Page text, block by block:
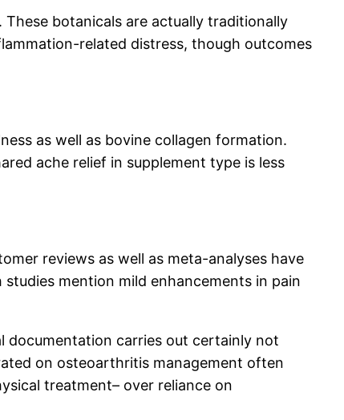
botanicals are actually traditionally
related distress, though outcomes
as well as bovine collagen formation.
ache relief in supplement type is less
reviews as well as meta-analyses have
mention mild enhancements in pain
documentation carries out certainly not
on osteoarthritis management often
treatment– over reliance on